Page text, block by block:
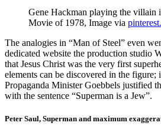
Gene Hackman playing the villain
Movie of 1978, Image via
The analogies in “Man of Steel” even
dedicated website the production studio
that Jesus Christ was the very first
elements can be discovered in the
Propaganda Minister Goebbels justified
with the sentence “Superman is a Jew”.
Peter Saul, Superman and maximum